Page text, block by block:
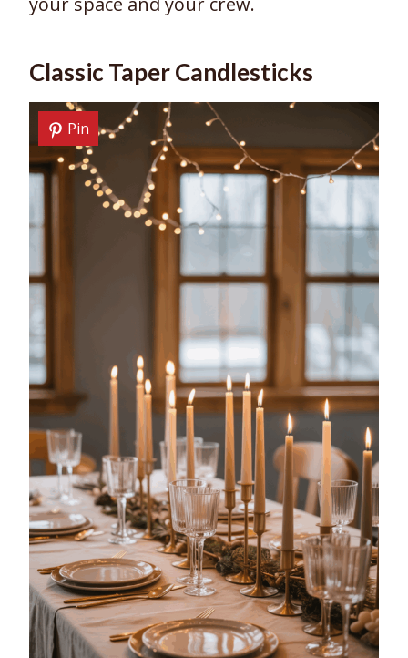
Classic Taper Candlesticks
Pin